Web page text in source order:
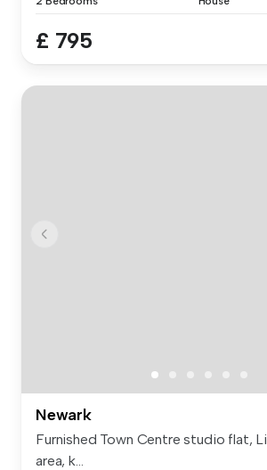
£ 795
Newark
Furnished Town Centre studio flat,
area, k...